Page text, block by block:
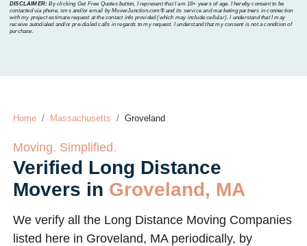
DISCLAIMER: By clicking Get Free Quotes button, I represent that I am 18+ years of age. I hereby consent to be
contacted via phone, sms and/or email by MoverJunction.com®️ and its service and marketing partners in connection
with my project estimate request at the contact info provided (which may include cellular). I understand that I may
receive autodialed and/or pre-dialed calls in regards to my request. I understand that my consent is not a condition of
purchase.
Home Massachusetts Groveland
Moving. Simplified.
Verified Long Distance
Movers in Groveland, MA
We verify all the Long Distance Moving Companies
listed here in Groveland, MA periodically, by